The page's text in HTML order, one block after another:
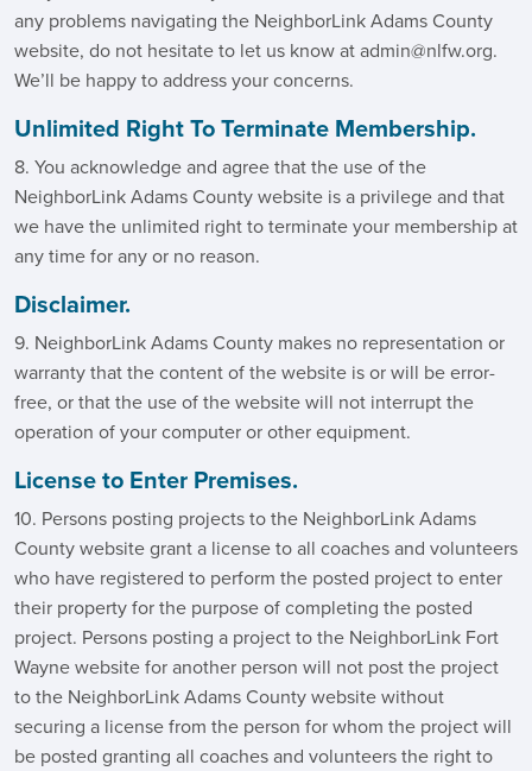
any problems navigating the NeighborLink Adams County
website, do not hesitate to let us know at admin@nlfw.org.
We’ll be happy to address your concerns.
Unlimited Right To Terminate Membership.
8. You acknowledge and agree that the use of the
NeighborLink Adams County website is a privilege and that
we have the unlimited right to terminate your membership at
any time for any or no reason.
Disclaimer.
9. NeighborLink Adams County makes no representation or
warranty that the content of the website is or will be error-
free, or that the use of the website will not interrupt the
operation of your computer or other equipment.
License to Enter Premises.
10. Persons posting projects to the NeighborLink Adams
County website grant a license to all coaches and volunteers
who have registered to perform the posted project to enter
their property for the purpose of completing the posted
project. Persons posting a project to the NeighborLink Fort
Wayne website for another person will not post the project
to the NeighborLink Adams County website without
securing a license from the person for whom the project will
be posted granting all coaches and volunteers the right to